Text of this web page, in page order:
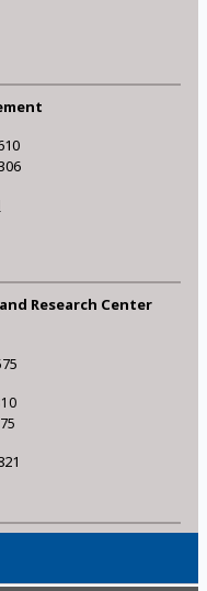
Research Center